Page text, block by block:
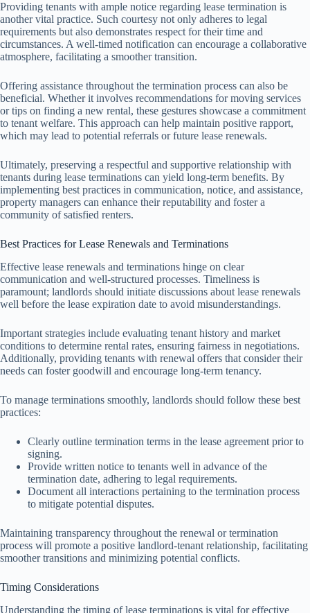
Providing tenants with ample notice regarding lease termination is
another vital practice. Such courtesy not only adheres to legal
requirements but also demonstrates respect for their time and
circumstances. A well-timed notification can encourage a collaborative
atmosphere, facilitating a smoother transition.
Offering assistance throughout the termination process can also be
beneficial. Whether it involves recommendations for moving services
or tips on finding a new rental, these gestures showcase a commitment
to tenant welfare. This approach can help maintain positive rapport,
which may lead to potential referrals or future lease renewals.
Ultimately, preserving a respectful and supportive relationship with
tenants during lease terminations can yield long-term benefits. By
implementing best practices in communication, notice, and assistance,
property managers can enhance their reputability and foster a
community of satisfied renters.
Best Practices for Lease Renewals and Terminations
Effective lease renewals and terminations hinge on clear
communication and well-structured processes. Timeliness is
paramount; landlords should initiate discussions about lease renewals
well before the lease expiration date to avoid misunderstandings.
Important strategies include evaluating tenant history and market
conditions to determine rental rates, ensuring fairness in negotiations.
Additionally, providing tenants with renewal offers that consider their
needs can foster goodwill and encourage long-term tenancy.
To manage terminations smoothly, landlords should follow these best
practices:
Clearly outline termination terms in the lease agreement prior to
signing.
Provide written notice to tenants well in advance of the
termination date, adhering to legal requirements.
Document all interactions pertaining to the termination process
to mitigate potential disputes.
Maintaining transparency throughout the renewal or termination
process will promote a positive landlord-tenant relationship, facilitating
smoother transitions and minimizing potential conflicts.
Timing Considerations
Understanding the timing of lease terminations is vital for effective